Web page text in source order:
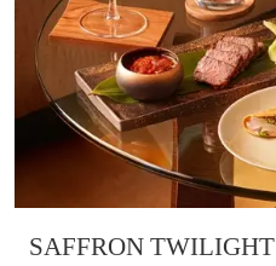
SAFFRON TWILIGHT